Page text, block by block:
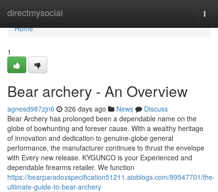
directmysocial
Home
Home
1
Bear archery - An Overview
agnesd987zjn6 326 days ago News
Discuss
Bear Archery has prolonged been a dependable name on the
globe of bowhunting and forever cause. With a wealthy heritage
of innovation and dedication to genuine-globe general
performance, the manufacturer continues to thrust the envelope
with Every new release. KYGUNCO is your Experienced and
dependable firearms retailer. We function
https://bearparadoxspecification51211.aioblogs.com/89547701/the-
ultimate-guide-to-bear-archery